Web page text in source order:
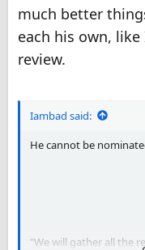
much better
each his own,
review.
Iambad said:
He cannot be
"We will gather all the